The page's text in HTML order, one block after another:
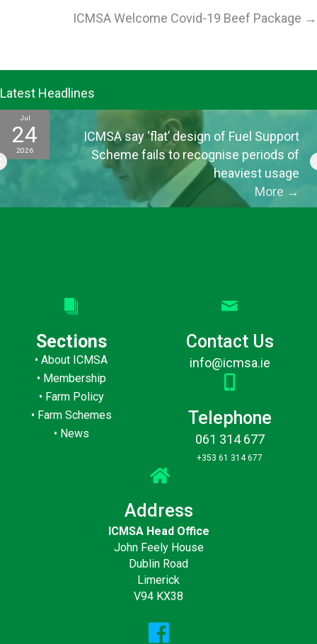
ICMSA Welcome Covid-19 Beef Package →
Latest Headlines
Jul
24
2026
ICMSA say ‘flat’ design of Fuel Support
Scheme fails to recognise periods of
heaviest usage
More →
Sections
•About ICMSA
• Membership
• Farm Policy
• Farm Schemes
• News
Contact Us
info@icmsa.ie
Telephone
061 314 677
+353 61 314 677
Address
ICMSA Head Office
John Feely House
Dublin Road
Limerick
V94 KX38